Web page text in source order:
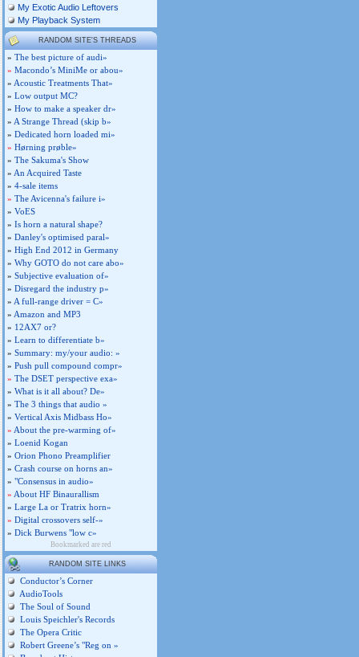
My Exotic Audio Leftovers
My Playback System
RANDOM SITE'S THREADS
» The best picture of audi»
» Macondo’s MiniMe or abou»
» Acoustic Treatments That»
» Low output MC?
» How to make a speaker dr»
» A Strange Thread (skip b»
» Dedicated horn loaded mi»
» Hørning prøble»
» The Sakuma's Show
» An Acquired Taste
» 4-sale items
» The Avicenna's failure i»
» VoES
» Is horn a natural shape?
» Danley's optimised paral»
» High End 2012 in Germany
» Why GOTO do not care abo»
» Subjective evaluation of»
» Disregard the industry p»
» A full-range driver = C»
» Amazon and MP3
» 12AX7 or?
» Learn to differentiate b»
» Summary: my/your audio: »
» Push pull compound compr»
» The DSET perspective exa»
» What is it all about? De»
» The 3 things that audio »
» Vertical Axis Midbass Ho»
» About the pre-warming of»
» Loenid Kogan
» Orion Phono Preamplifier
» Crash course on horns an»
» "Consensus in audio»
» About HF Binaurallism
» Large La or Tratrix horn»
» Digital crossovers self-»
» Dick Burwens "low c»
Bookmarked are red
RANDOM SITE LINKS
Conductor’s Corner
AudioTools
The Soul of Sound
Louis Speichler's Records
The Opera Critic
Robert Greene’s "Reg on »